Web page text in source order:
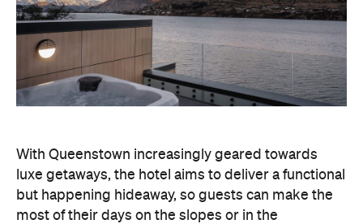
With Queenstown increasingly geared towards
luxe getaways, the hotel aims to deliver a functional
but happening hideaway, so guests can make the
most of their days on the slopes or in the
countryside, then retreat to a suitably cosy base.
Soon offering a solid list of wellness and dining
region's ever-growing popularity with locals and
travellers alike.